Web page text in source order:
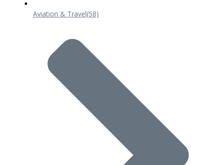
Aviation & Travel(58)